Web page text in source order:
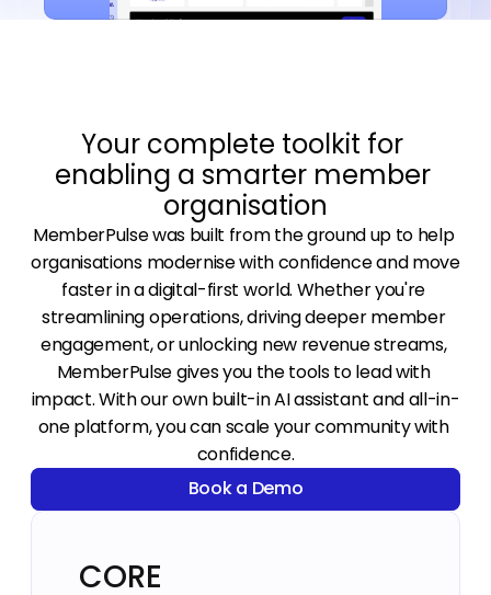
Your complete toolkit for
enabling a smarter member
organisation
MemberPulse was built from the ground up to help
organisations modernise with confidence and move
faster in a digital-first world. Whether you're
streamlining operations, driving deeper member
engagement, or unlocking new revenue streams,
MemberPulse gives you the tools to lead with
impact. With our own built-in AI assistant and all-in-
one platform, you can scale your community with
confidence.
Book a Demo
Book a Demo
CORE